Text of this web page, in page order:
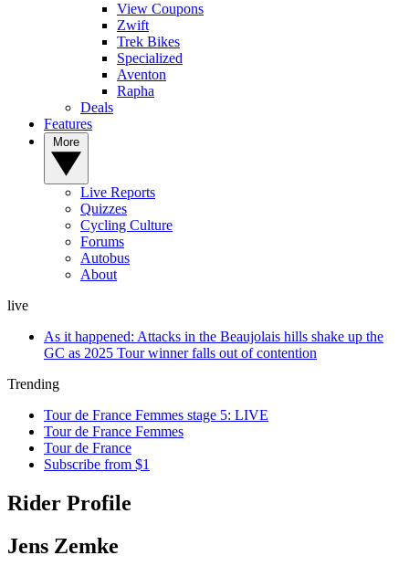
View Coupons
Zwift
Trek Bikes
Specialized
Aventon
Rapha
Deals
Features
Live Reports
Quizzes
Cycling Culture
Forums
Autobus
About
live
As it happened: Attacks in the Beaujolais hills shake up the
GC as 2025 Tour winner falls out of contention
Trending
Tour de France Femmes stage 5: LIVE
Tour de France Femmes
Tour de France
Subscribe from $1
Rider Profile
Jens Zemke